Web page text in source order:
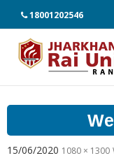
18001202546
15/06/2020 1080 × 1300